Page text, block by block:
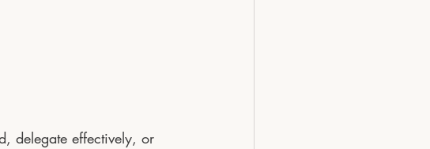
delegate effectively, or